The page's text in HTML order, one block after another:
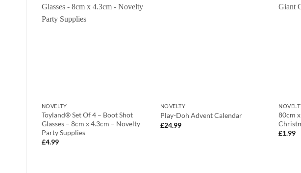
NOVELTY
Toyland® Set Of 4 – Boot Shot
Glasses – 8cm x 4.3cm – Novelty
Party Supplies
£4.99
NOVELTY
Play-Doh Advent Calendar
£24.99
80cm
£1.99